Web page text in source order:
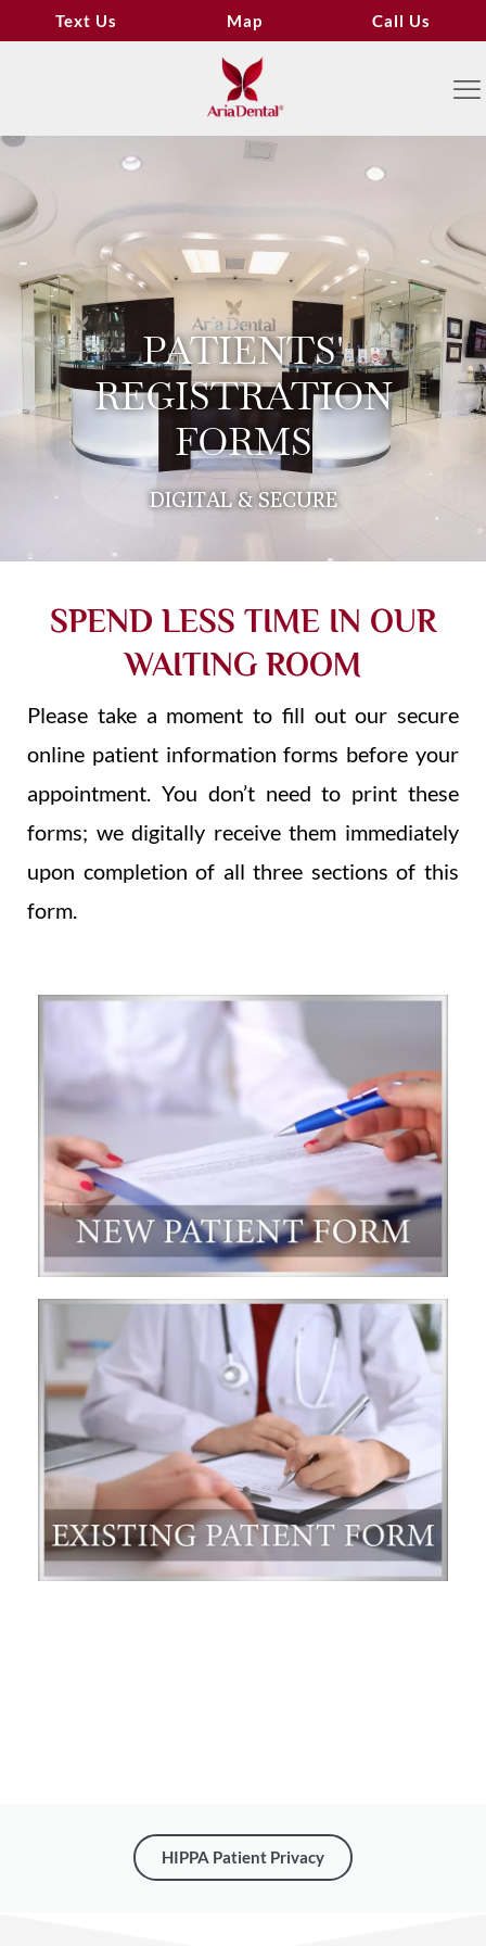
Text Us Map Call Us
PATIENTS'
REGISTRATION
FORMS
DIGITAL & SECURE
SPEND LESS TIME IN OUR
WAITING ROOM
Please take a moment to fill out our secure
online patient information forms before your
appointment. You don’t need to print these
forms; we digitally receive them immediately
upon completion of all three sections of this
form.
HIPPA Patient Privacy